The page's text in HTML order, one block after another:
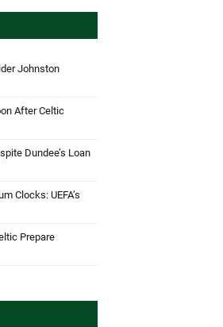
Johnston
After Celtic
Dundee’s Loan
Clocks: UEFA’s
Prepare